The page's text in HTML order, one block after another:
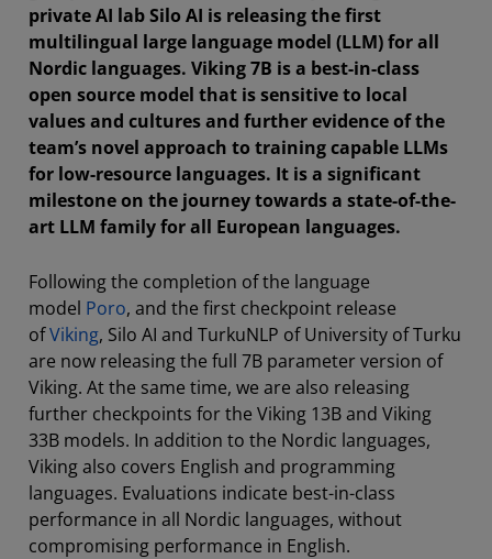
private AI lab Silo AI is releasing the first
multilingual large language model (LLM) for all
Nordic languages. Viking 7B is a best-in-class
open source model that is sensitive to local
values and cultures and further evidence of the
team’s novel approach to training capable LLMs
for low-resource languages. It is a significant
milestone on the journey towards a state-of-the-
art LLM family for all European languages.
Following the completion of the language
model Poro, and the first checkpoint release
ofViking, Silo AI and TurkuNLP of University of Turku
are now releasing the full 7B parameter version of
Viking. At the same time, we are also releasing
further checkpoints for the Viking 13B and Viking
33B models. In addition to the Nordic languages,
Viking also covers English and programming
languages. Evaluations indicate best-in-class
performance in all Nordic languages, without
compromising performance in English.